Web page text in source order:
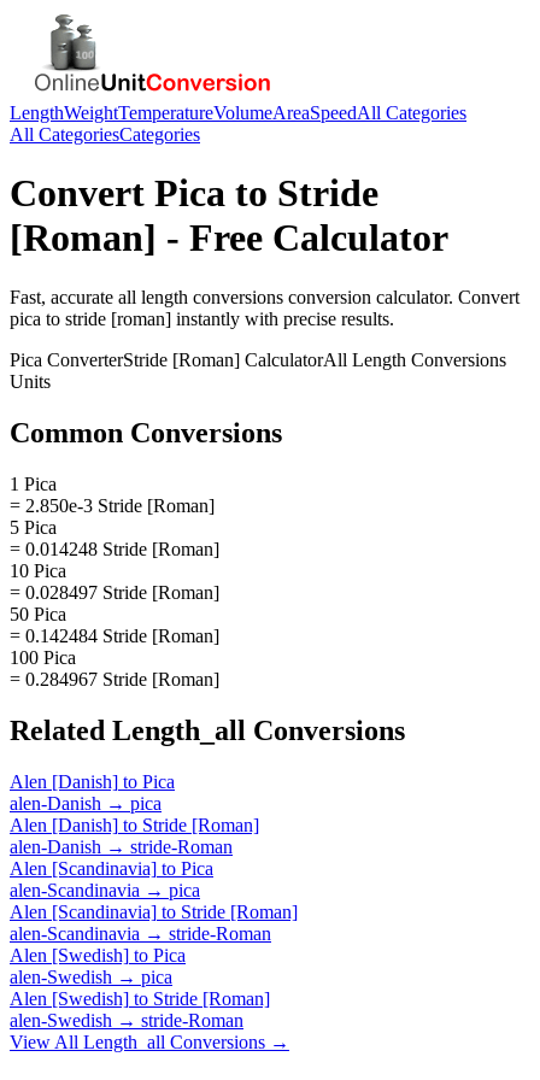
LengthWeightTemperatureVolumeAreaSpeedAll Categories
All CategoriesCategories
Convert Pica to Stride
[Roman] - Free Calculator
Fast, accurate all length conversions conversion calculator. Convert
pica to stride [roman] instantly with precise results.
Pica ConverterStride [Roman] CalculatorAll Length Conversions
Units
Common Conversions
1 Pica
= 2.850e-3 Stride [Roman]
5 Pica
= 0.014248 Stride [Roman]
10 Pica
= 0.028497 Stride [Roman]
50 Pica
= 0.142484 Stride [Roman]
100 Pica
= 0.284967 Stride [Roman]
Related Length_all Conversions
Alen [Danish] to Pica
alen-Danish → pica
Alen [Danish] to Stride [Roman]
alen-Danish → stride-Roman
Alen [Scandinavia] to Pica
alen-Scandinavia → pica
Alen [Scandinavia] to Stride [Roman]
alen-Scandinavia → stride-Roman
Alen [Swedish] to Pica
alen-Swedish → pica
Alen [Swedish] to Stride [Roman]
alen-Swedish → stride-Roman
View All Length_all Conversions →